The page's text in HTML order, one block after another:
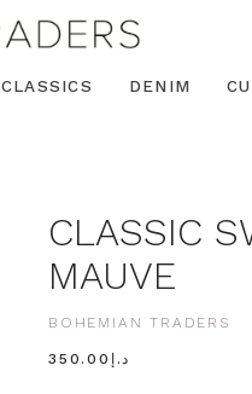
CLASSICS DENIM
CLASSIC
MAUVE
BOHEMIAN TRADERS
د.إ350.00